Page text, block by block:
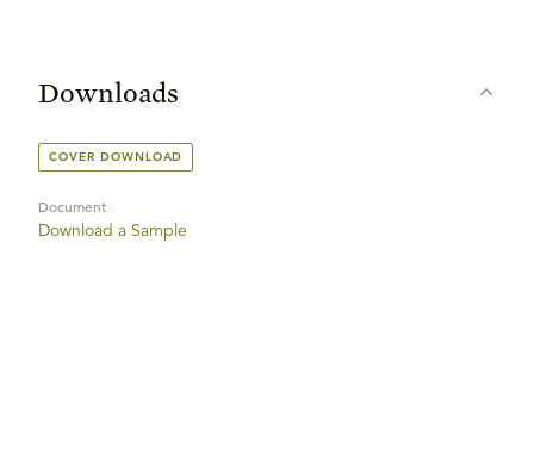
Downloads
COVER DOWNLOAD
Document
Download a Sample